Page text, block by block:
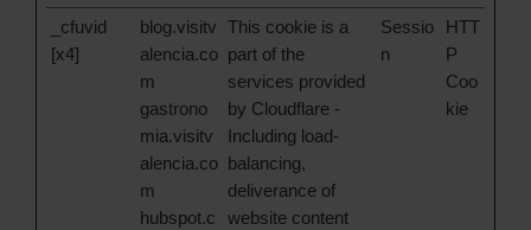
_cfuvid
[x4]
blog.visitv
alencia.co
m
gastrono
mia.visitv
alencia.co
m
hubspot.c
This cookie is a
part of the
services provided
by Cloudflare -
Including load-
balancing,
deliverance of
website content
Sessio
n
HTT
P
Coo
kie